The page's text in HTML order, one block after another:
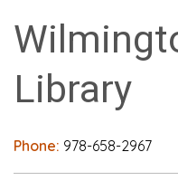
Library
Phone: 978-658-2967